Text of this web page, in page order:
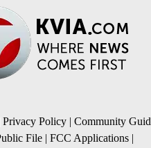
Privacy Policy | Community
File | FCC Applications |